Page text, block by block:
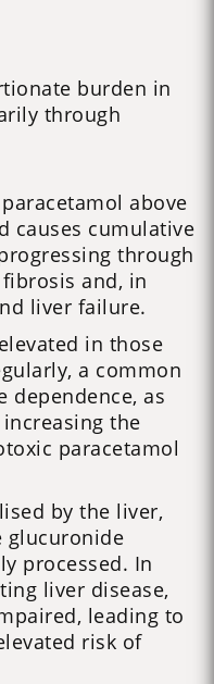
burden in
through
above
causes cumulative
through
and, in
liver failure.
in those
a common
dependence, as
increasing the
paracetamol
by the liver,
glucuronide
processed. In
liver disease,
leading to
risk of